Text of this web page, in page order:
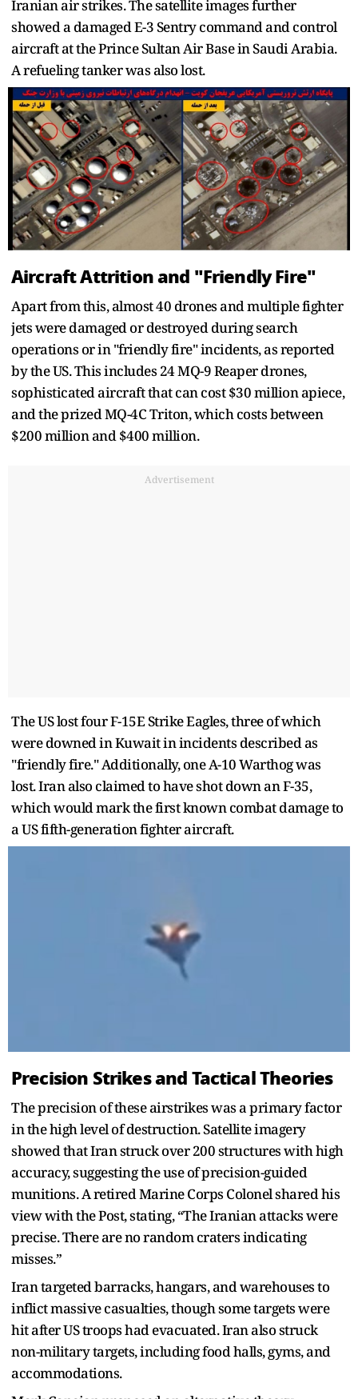
Iranian air strikes. The satellite images further
showed a damaged E-3 Sentry command and control
aircraft at the Prince Sultan Air Base in Saudi Arabia.
A refueling tanker was also lost.
Aircraft Attrition and "Friendly Fire"
Apart from this, almost 40 drones and multiple fighter
jets were damaged or destroyed during search
operations or in "friendly fire" incidents, as reported
by the US. This includes 24 MQ-9 Reaper drones,
sophisticated aircraft that can cost $30 million apiece,
and the prized MQ-4C Triton, which costs between
$200 million and $400 million.
Advertisement
The US lost four F-15E Strike Eagles, three of which
were downed in Kuwait in incidents described as
"friendly fire." Additionally, one A-10 Warthog was
lost. Iran also claimed to have shot down an F-35,
which would mark the first known combat damage to
a US fifth-generation fighter aircraft.
Precision Strikes and Tactical Theories
The precision of these airstrikes was a primary factor
in the high level of destruction. Satellite imagery
showed that Iran struck over 200 structures with high
accuracy, suggesting the use of precision-guided
munitions. A retired Marine Corps Colonel shared his
view with the Post, stating, “The Iranian attacks were
precise. There are no random craters indicating
misses.”
Iran targeted barracks, hangars, and warehouses to
inflict massive casualties, though some targets were
hit after US troops had evacuated. Iran also struck
non-military targets, including food halls, gyms, and
accommodations.